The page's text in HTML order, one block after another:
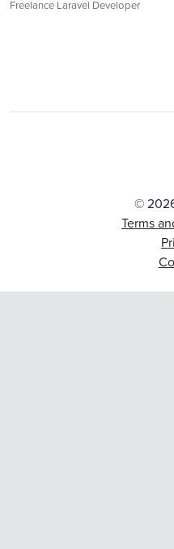
Freelance Laravel Developer
©
Terms